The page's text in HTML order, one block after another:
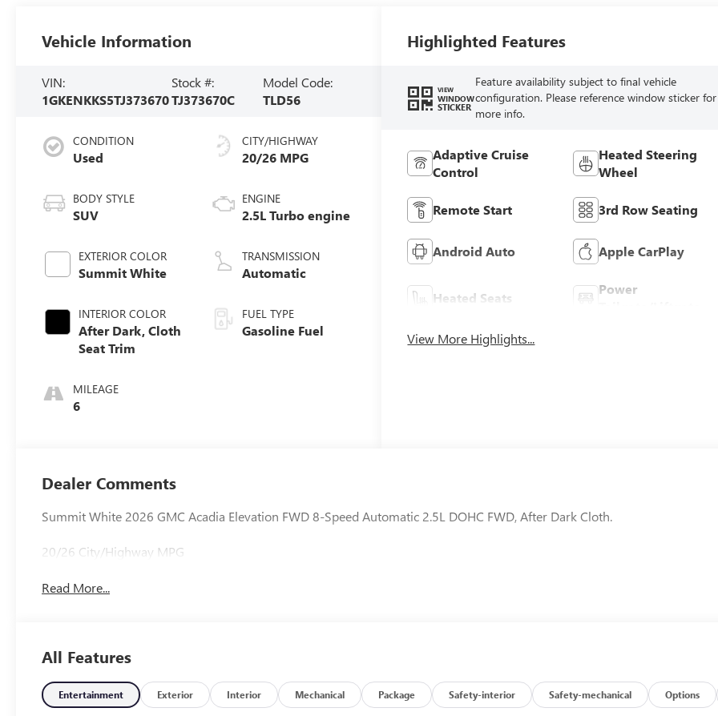
Vehicle Information
VIN:
1GKENKKS5TJ373670
Stock #:
TJ373670C
Model Code:
TLD56
CONDITION
Used
BODY STYLE
SUV
EXTERIOR COLOR
Summit White
INTERIOR COLOR
After Dark, Cloth
Seat Trim
MILEAGE
6
CITY/HIGHWAY
20/26 MPG
ENGINE
2.5L Turbo engine
TRANSMISSION
Automatic
FUEL TYPE
Gasoline Fuel
Highlighted Features
VIEW
WINDOW
STICKER
Feature availability subject to final vehicle
configuration. Please reference window sticker for
more info.
Adaptive Cruise
Control
Heated Steering
Wheel
Remote Start 3rd Row Seating
Android Auto Apple CarPlay
Heated Seats
Power
View More Highlights...
Dealer Comments
Summit White 2026 GMC Acadia Elevation FWD 8-Speed Automatic 2.5L DOHC FWD, After Dark Cloth.
20/26 City/Highway MPG
Read More...
All Features
Entertainment Exterior Interior Mechanical Package Safety-interior Safety-mechanical Options